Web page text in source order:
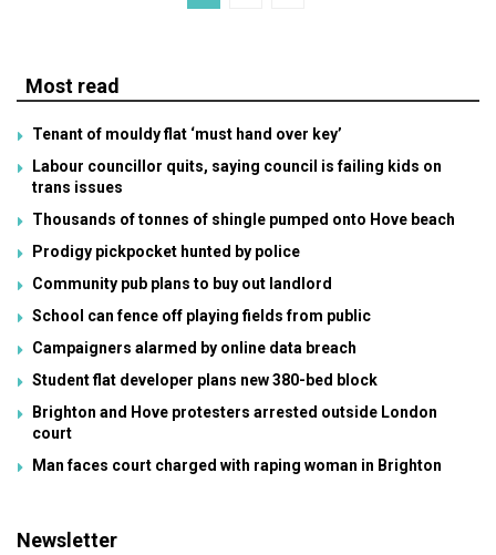
Most read
Tenant of mouldy flat ‘must hand over key’
Labour councillor quits, saying council is failing kids on
trans issues
Thousands of tonnes of shingle pumped onto Hove beach
Prodigy pickpocket hunted by police
Community pub plans to buy out landlord
School can fence off playing fields from public
Campaigners alarmed by online data breach
Student flat developer plans new 380-bed block
Brighton and Hove protesters arrested outside London
court
Man faces court charged with raping woman in Brighton
Newsletter